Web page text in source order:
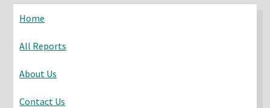
Home
All Reports
About Us
Contact Us